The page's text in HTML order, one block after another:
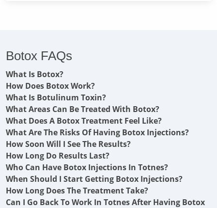
Botox FAQs
What Is Botox?
How Does Botox Work?
What Is Botulinum Toxin?
What Areas Can Be Treated With Botox?
What Does A Botox Treatment Feel Like?
What Are The Risks Of Having Botox Injections?
How Soon Will I See The Results?
How Long Do Results Last?
Who Can Have Botox Injections In Totnes?
When Should I Start Getting Botox Injections?
How Long Does The Treatment Take?
Can I Go Back To Work In Totnes After Having Botox